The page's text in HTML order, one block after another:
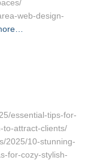
web-design-
essential-tips-for-
to-attract-clients/
2025/10-stunning-
for-cozy-stylish-